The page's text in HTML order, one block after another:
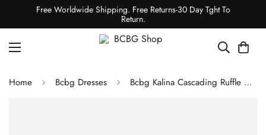
Free Worldwide Shipping. Free Returns-30 Day Tght To
Return.
Home Bcbg Dresses Bcbg Kalina Cascading Ruffle Dress Blush